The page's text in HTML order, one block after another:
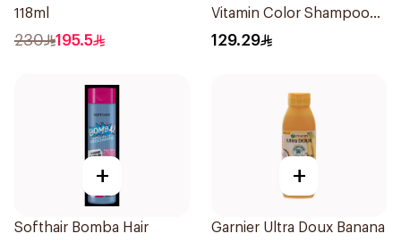
118ml
230 195.5
Vitamin Color Shampoo
300ml
129.29
+
Softhair Bomba Hair
+
Garnier Ultra Doux Banana